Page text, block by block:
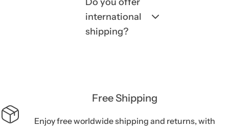
international
shipping?
Free Shipping
Enjoy free worldwide shipping and returns, with